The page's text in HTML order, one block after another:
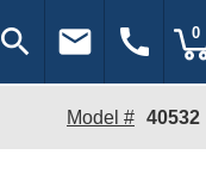
search email call 0
Model # 40532